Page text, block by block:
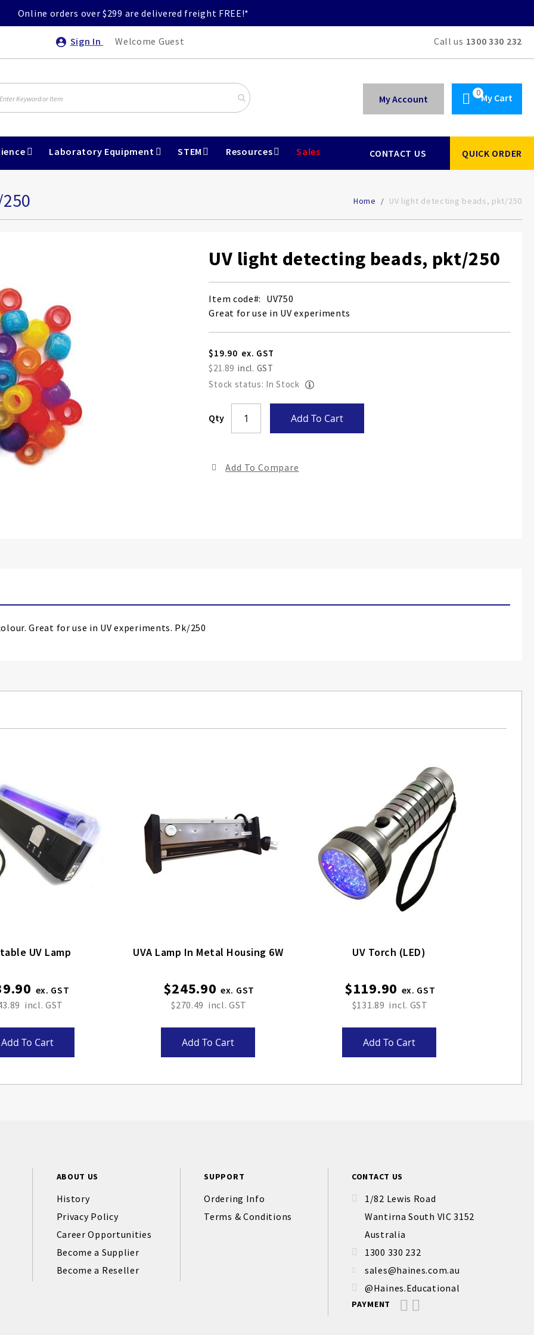
Online orders over $299 are delivered freight FREE!*
Sign In Welcome Guest Call us 1300 330 232
My Cart
My Account
Laboratory Equipment STEM Resources Sales CONTACT US QUICK ORDER
250 Home UV light detecting beads, pkt/250
UV light detecting beads, pkt/250
Item code
UV750
Great for use in UV experiments
$19.90
$21.89
Stock status: In Stock
Qty Add To Cart
Add To Compare
Great for use in UV experiments. Pk/250
UV Lamp
Add To Cart
UVA Lamp In Metal Housing 6W
$245.90
$270.49
Add To Cart
UV Torch (LED)
$119.90
$131.89
Add To Cart
ABOUT US
History
Privacy Policy
Career Opportunities
Become a Supplier
Become a Reseller
SUPPORT
Ordering Info
Terms & Conditions
CONTACT US
1/82 Lewis Road
Wantirna South VIC 3152
Australia
1300 330 232
sales@haines.com.au
@Haines.Educational
PAYMENT